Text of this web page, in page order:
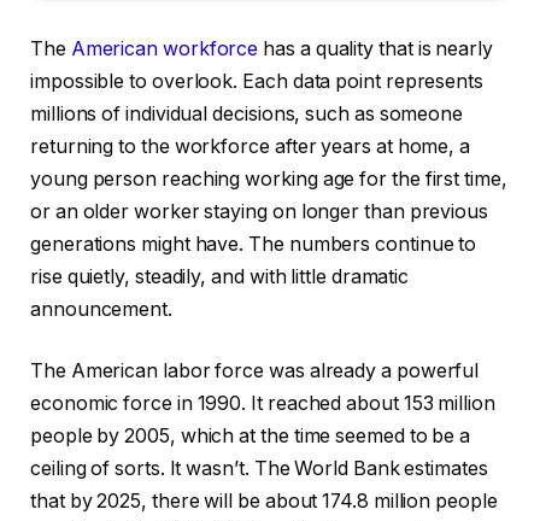
The American workforce has a quality that is nearly
impossible to overlook. Each data point represents
millions of individual decisions, such as someone
returning to the workforce after years at home, a
young person reaching working age for the first time,
or an older worker staying on longer than previous
generations might have. The numbers continue to
rise quietly, steadily, and with little dramatic
announcement.
The American labor force was already a powerful
economic force in 1990. It reached about 153 million
people by 2005, which at the time seemed to be a
ceiling of sorts. It wasn’t. The World Bank estimates
that by 2025, there will be about 174.8 million people